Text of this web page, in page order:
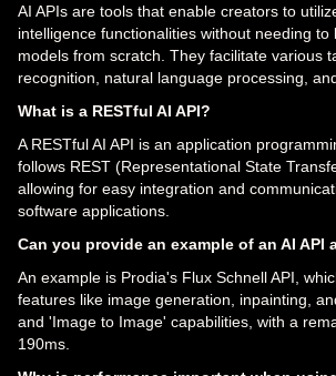
AI APIs are tools that enable creators to
intelligence functionalities without needing to
models from scratch. They facilitate various
recognition, natural language processing,
What is a RESTful AI API?
A RESTful AI API is an application
follows REST (Representational State
allowing for easy integration and
software applications.
Can you provide an example of an AI API
An example is Prodia's Flux Schnell API,
features like image generation, inpainting,
and 'Image to Image' capabilities, with a
190ms.